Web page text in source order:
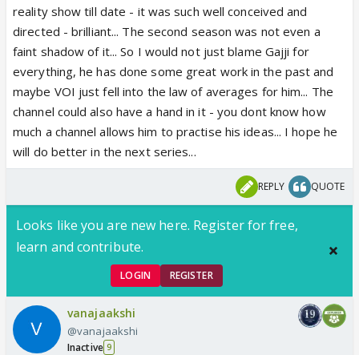
reality show till date - it was such well conceived and
directed - brilliant... The second season was not even a
faint shadow of it... So I would not just blame Gajji for
everything, he has done some great work in the past and
maybe VOI just fell into the law of averages for him... The
channel could also have a hand in it - you dont know how
much a channel allows him to practise his ideas... I hope he
will do better in the next series...
REPLY QUOTE
Looks like you are new here. Register for free,
learn and contribute.
LOGIN REGISTER
vanajaakshi
@vanajaakshi
Inactive 9